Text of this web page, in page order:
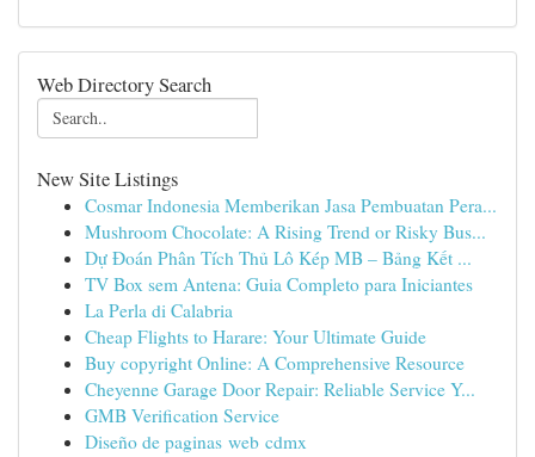
Web Directory Search
New Site Listings
Cosmar Indonesia Memberikan Jasa Pembuatan Pera...
Mushroom Chocolate: A Rising Trend or Risky Bus...
Dự Đoán Phân Tích Thủ Lô Kép MB – Bảng Kết ...
TV Box sem Antena: Guia Completo para Iniciantes
La Perla di Calabria
Cheap Flights to Harare: Your Ultimate Guide
Buy copyright Online: A Comprehensive Resource
Cheyenne Garage Door Repair: Reliable Service Y...
GMB Verification Service
Diseño de paginas web cdmx